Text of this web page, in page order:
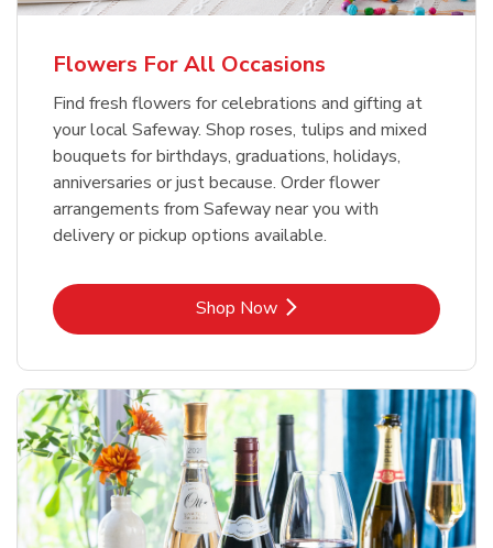
Flowers For All Occasions
Find fresh flowers for celebrations and gifting at
your local Safeway. Shop roses, tulips and mixed
bouquets for birthdays, graduations, holidays,
anniversaries or just because. Order flower
arrangements from Safeway near you with
delivery or pickup options available.
Shop NowLink Opens in New Tab